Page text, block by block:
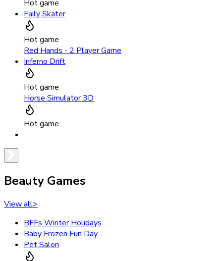
Hot game
Faily Skater
Hot game
Red Hands - 2 Player Game
Inferno Drift
Hot game
Horse Simulator 3D
Hot game
Beauty Games
View all>
BFFs Winter Holidays
Baby Frozen Fun Day
Pet Salon